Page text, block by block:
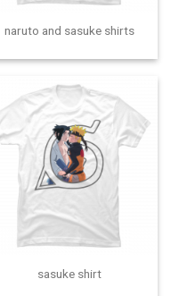
naruto and sasuke shirts
sasuke shirt